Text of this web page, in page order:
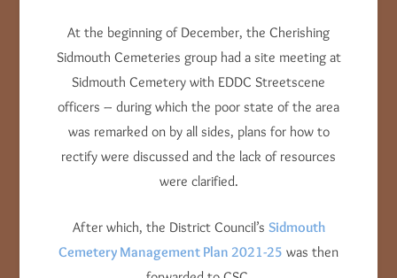
At the beginning of December, the Cherishing
Sidmouth Cemeteries group had a site meeting at
Sidmouth Cemetery with EDDC Streetscene
officers – during which the poor state of the area
was remarked on by all sides, plans for how to
rectify were discussed and the lack of resources
were clarified.
After which, the District Council’s Sidmouth
Cemetery Management Plan 2021-25 was then